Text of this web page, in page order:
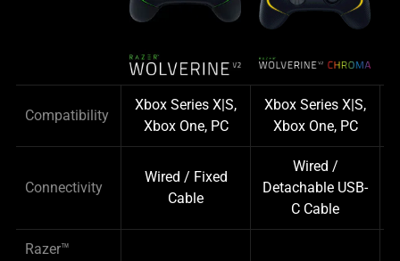
Compatibility
Xbox Series X|S,
Xbox One, PC
Xbox Series X|S,
Xbox One, PC
Connectivity
Wired / Fixed
Cable
Wired /
Detachable USB-
C Cable
Razer™